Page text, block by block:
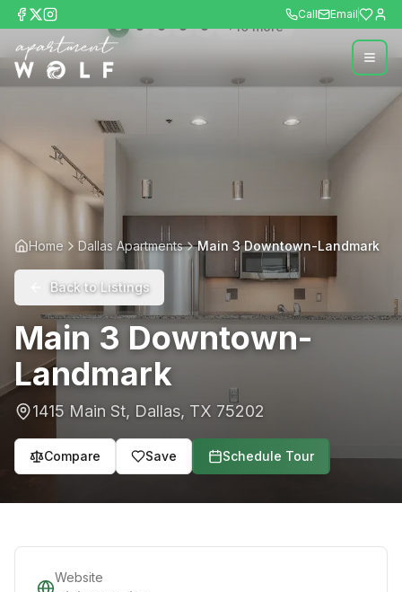
Call Email
+10more
Home Dallas Apartments Main 3 Downtown-Landmark
Back to Listings
Main 3 Downtown-
Landmark
1415 Main St, Dallas, TX 75202
Compare Save Schedule Tour
Website